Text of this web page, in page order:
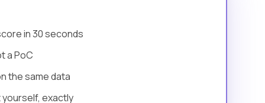
in 30 seconds
a PoC
the same data
exactly